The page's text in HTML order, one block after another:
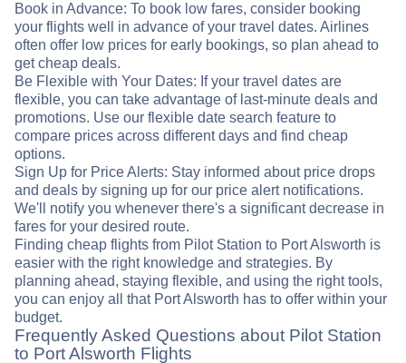
Book in Advance: To book low fares, consider booking
your flights well in advance of your travel dates. Airlines
often offer low prices for early bookings, so plan ahead to
get cheap deals.
Be Flexible with Your Dates: If your travel dates are
flexible, you can take advantage of last-minute deals and
promotions. Use our flexible date search feature to
compare prices across different days and find cheap
options.
Sign Up for Price Alerts: Stay informed about price drops
and deals by signing up for our price alert notifications.
We'll notify you whenever there's a significant decrease in
fares for your desired route.
Finding cheap flights from Pilot Station to Port Alsworth is
easier with the right knowledge and strategies. By
planning ahead, staying flexible, and using the right tools,
you can enjoy all that Port Alsworth has to offer within your
budget.
Frequently Asked Questions about Pilot Station
to Port Alsworth Flights